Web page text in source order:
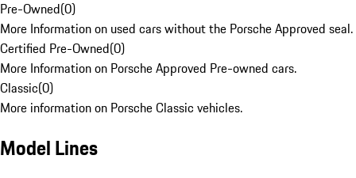
Pre-Owned(0)
More Information on used cars without the Porsche Approved seal.
Certified Pre-Owned(0)
More Information on Porsche Approved Pre-owned cars.
Classic(0)
More information on Porsche Classic vehicles.
Model Lines